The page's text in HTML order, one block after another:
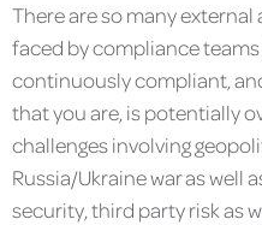
There are so many
faced by compliance
continuously compliant,
that you are, is potentially
challenges involving
Russia/Ukraine war as well
security, third party risk as